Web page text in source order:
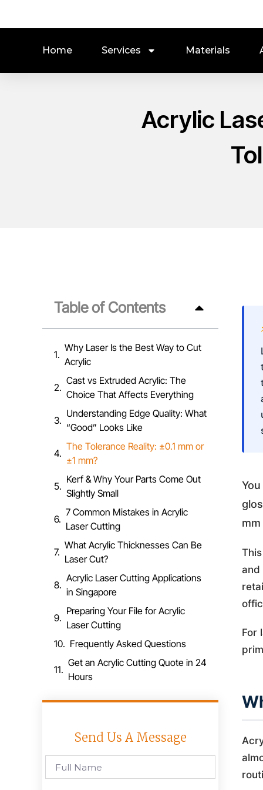
Home Services Materials
Acrylic
Table of Contents
Why Laser Is the Best Way to Cut
Acrylic
Cast vs Extruded Acrylic: The
Choice That Affects Everything
Understanding Edge Quality: What
“Good” Looks Like
The Tolerance Reality: ±0.1 mm or
±1 mm?
Kerf & Why Your Parts Come Out
Slightly Small
7 Common Mistakes in Acrylic
Laser Cutting
What Acrylic Thicknesses Can Be
Laser Cut?
Acrylic Laser Cutting Applications
in Singapore
Preparing Your File for Acrylic
Laser Cutting
Frequently Asked Questions
Get an Acrylic Cutting Quote in 24
Hours
Send Us A Message
and
For